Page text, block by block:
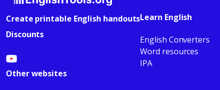
Create printable English handouts
Discounts
Learn English
English Converters
Word resources
IPA
Other websites